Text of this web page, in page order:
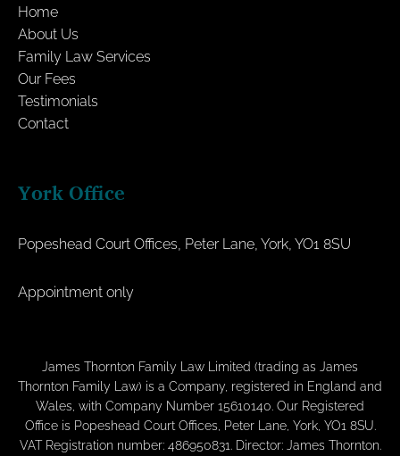
Home
About Us
Family Law Services
Our Fees
Testimonials
Contact
York Office
Popeshead Court Offices, Peter Lane, York, YO1 8SU
Appointment only
James Thornton Family Law Limited (trading as James
Thornton Family Law) is a Company, registered in England and
Wales, with Company Number 15610140. Our Registered
Office is Popeshead Court Offices, Peter Lane, York, YO1 8SU.
VAT Registration number: 486950831. Director: James Thornton.